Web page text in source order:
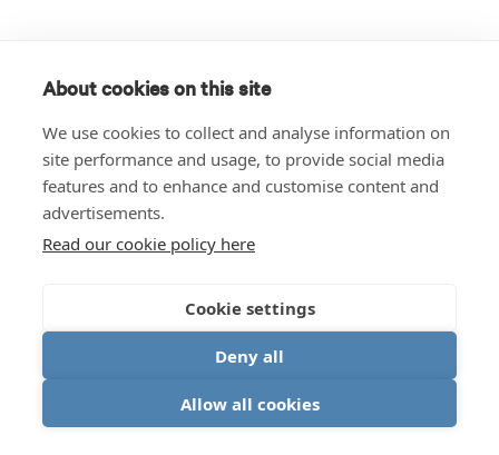
About cookies on this site
We use cookies to collect and analyse information on
site performance and usage, to provide social media
features and to enhance and customise content and
advertisements.
Read our cookie policy here
Cookie settings
Deny all
Allow all cookies